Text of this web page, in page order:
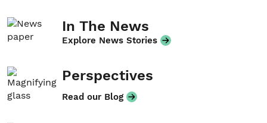
In The News
Explore News Stories
Perspectives
Read our Blog